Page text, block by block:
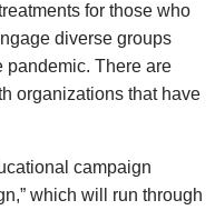
for those who
diverse groups
pandemic. There are
organizations that have
campaign
which will run through